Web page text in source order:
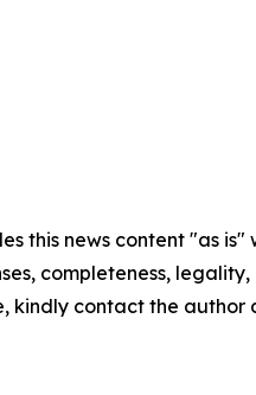
this news content "as
completeness,
kindly contact the author